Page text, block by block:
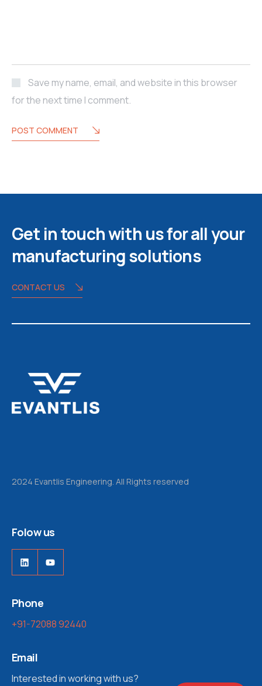
Save my name, email, and website in this browser
for the next time I comment.
POST COMMENT
Get in touch with us for all your
manufacturing solutions
CONTACT US
2024 Evantlis Engineering. All Rights reserved
Folow us
LinkedInYouTube
Phone
+91-72088 92440
Email
Interested in working with us?